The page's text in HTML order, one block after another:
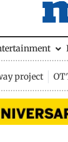
project